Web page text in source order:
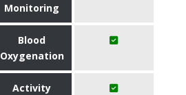
Monitoring
Blood
Oxygenation
Activity